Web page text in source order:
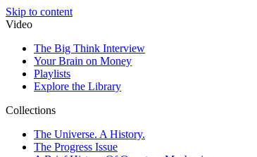
Skip to content
Video
The Big Think Interview
Your Brain on Money
Playlists
Explore the Library
Collections
The Universe. A History.
The Progress Issue